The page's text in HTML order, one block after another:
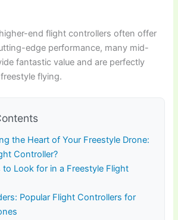
end flight controllers often offer
edge performance, many mid-
fantastic value and are perfectly
flying.
the Heart of Your Freestyle Drone:
Controller?
to Look for in a Freestyle Flight
Popular Flight Controllers for